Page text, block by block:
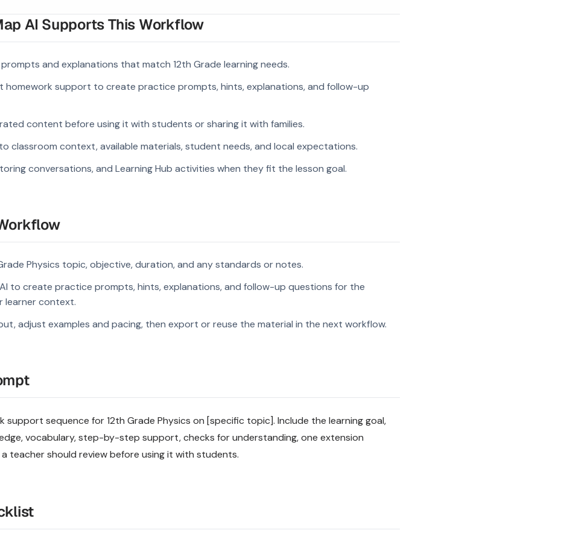
AI Supports This Workflow
and explanations that match 12th Grade learning needs.
homework support to create practice prompts, hints, explanations, and follow-up
content before using it with students or sharing it with families.
classroom context, available materials, student needs, and local expectations.
conversations, and Learning Hub activities when they fit the lesson goal.
Physics topic, objective, duration, and any standards or notes.
to create practice prompts, hints, explanations, and follow-up questions for the
learner context.
adjust examples and pacing, then export or reuse the material in the next workflow.
support sequence for 12th Grade Physics on [specific topic]. Include the learning goal,
vocabulary, step-by-step support, checks for understanding, one extension
teacher should review before using it with students.